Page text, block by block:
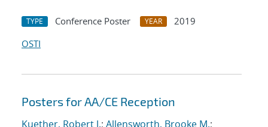
TYPE Conference Poster YEAR
2019
OSTI
Posters for AA/CE Reception
Kuether, Robert J.; Allensworth, Brooke M.;